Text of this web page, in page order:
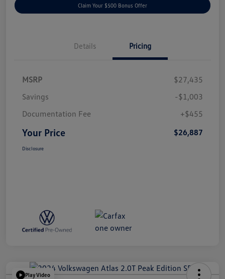
Claim Your $500 Bonus Offer
Details Pricing
MSRP
$27,435
Savings
-$1,003
Documentation Fee
+$455
Your Price $26,887
Disclosure
Play Video